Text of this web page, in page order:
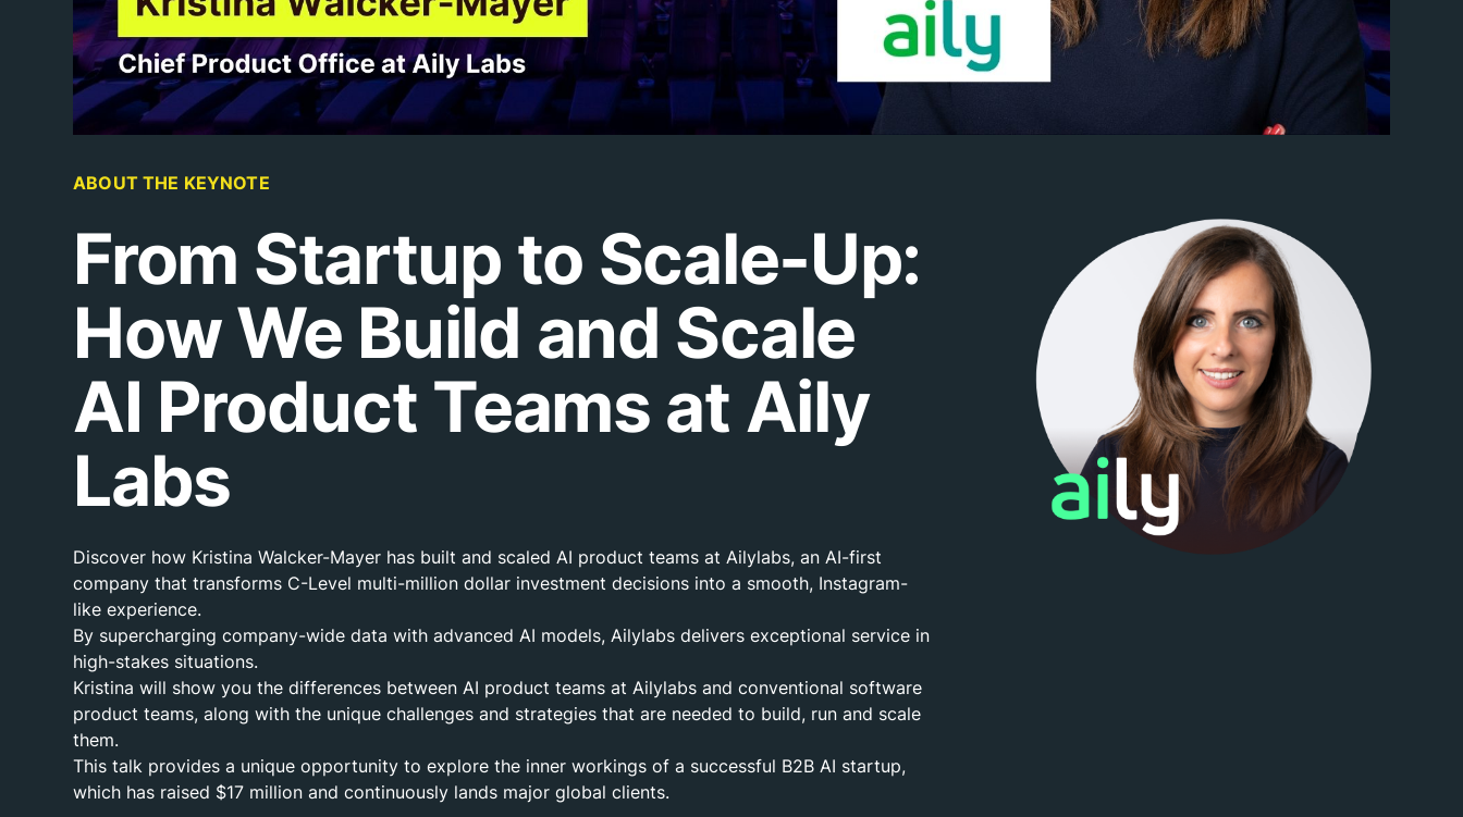
ABOUT THE KEYNOTE
From Startup to Scale-Up:
How We Build and Scale
AI Product Teams at Aily
Labs
Discover how Kristina Walcker-Mayer has built and scaled AI product teams at Ailylabs, an AI-first
company that transforms C-Level multi-million dollar investment decisions into a smooth, Instagram-
like experience.
By supercharging company-wide data with advanced AI models, Ailylabs delivers exceptional service in
high-stakes situations.
Kristina will show you the differences between AI product teams at Ailylabs and conventional software
product teams, along with the unique challenges and strategies that are needed to build, run and scale
them.
This talk provides a unique opportunity to explore the inner workings of a successful B2B AI startup,
which has raised $17 million and continuously lands major global clients.